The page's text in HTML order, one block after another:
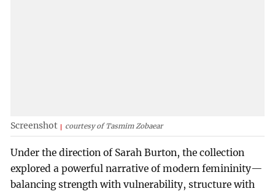
Screenshot courtesy of Tasmim Zobaear
Under the direction of Sarah Burton, the collection
explored a powerful narrative of modern femininity—
balancing strength with vulnerability, structure with